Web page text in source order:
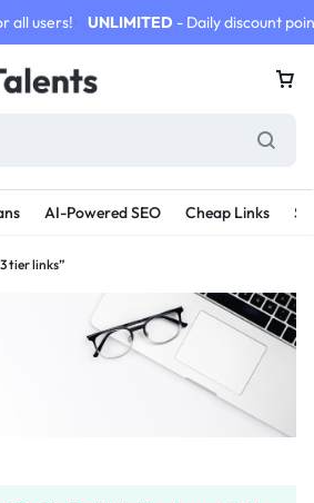
all users! UNLIMITED - Daily discount
AI-Powered SEO Cheap Links
tier links”